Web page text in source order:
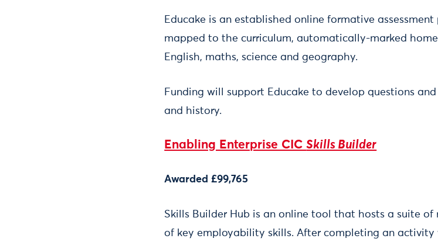
Educake is an established online formative
mapped to the curriculum, automatically-marked
English, maths, science and geography.
Funding will support Educake to develop questions
and history.
Enabling Enterprise CICSkills Builder
Awarded £99,765
Skills Builder Hub is an online tool that hosts a suite
of key employability skills. After completing an